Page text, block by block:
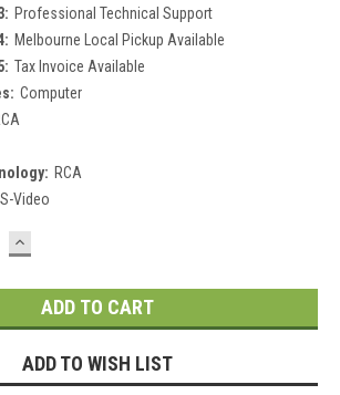
Professional Technical Support
Melbourne Local Pickup Available
Tax Invoice Available
Computer
RCA
S-Video
INCREASE
QUANTITY:
ADD TO WISH LIST